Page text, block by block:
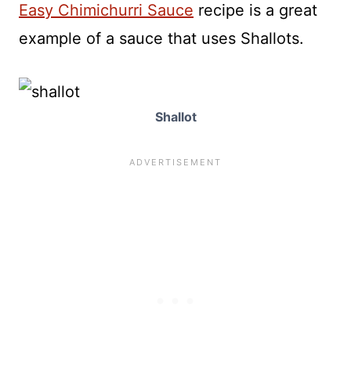
Easy Chimichurri Sauce recipe is a great
example of a sauce that uses Shallots.
Shallot